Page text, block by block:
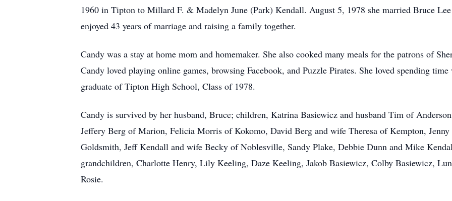
1960 in Tipton to Millard F. & Madelyn June (Park) Kendall. August 5, 1978 she married Bruce
enjoyed 43 years of marriage and raising a family together.
Candy was a stay at home mom and homemaker. She also cooked many meals for the patrons of
Candy loved playing online games, browsing Facebook, and Puzzle Pirates. She loved spending
graduate of Tipton High School, Class of 1978.
Candy is survived by her husband, Bruce; children, Katrina Basiewicz and husband Tim of
Jeffery Berg of Marion, Felicia Morris of Kokomo, David Berg and wife Theresa of Kempton,
Goldsmith, Jeff Kendall and wife Becky of Noblesville, Sandy Plake, Debbie Dunn and Mike
grandchildren, Charlotte Henry, Lily Keeling, Daze Keeling, Jakob Basiewicz, Colby Basiewicz,
Rosie.